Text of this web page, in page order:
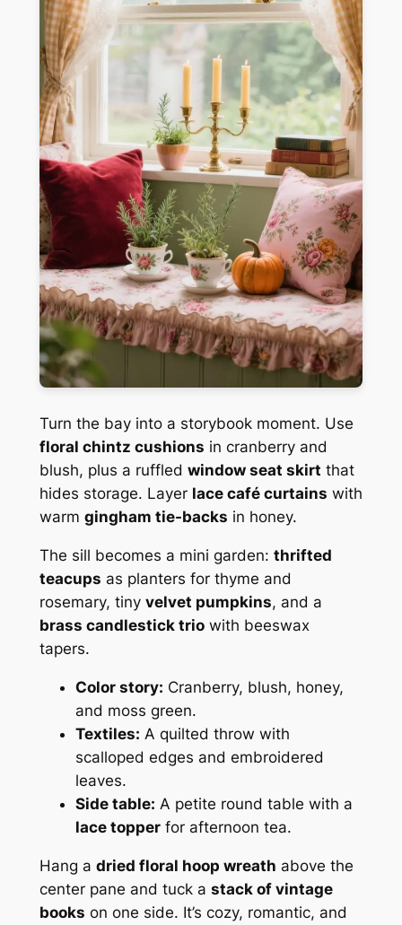
Turn the bay into a storybook moment. Use
floral chintz cushions in cranberry and
blush, plus a ruffled window seat skirt that
hides storage. Layer lace café curtains with
warm gingham tie-backs in honey.
The sill becomes a mini garden: thrifted
teacups as planters for thyme and
rosemary, tiny velvet pumpkins, and a
brass candlestick triowith beeswax
tapers.
Color story: Cranberry, blush, honey,
and moss green.
Textiles: A quilted throw with
scalloped edges and embroidered
leaves.
Side table: A petite round table with a
lace topperfor afternoon tea.
Hang a dried floral hoop wreath above the
center pane and tuck a stack of vintage
books on one side. It’s cozy, romantic, and